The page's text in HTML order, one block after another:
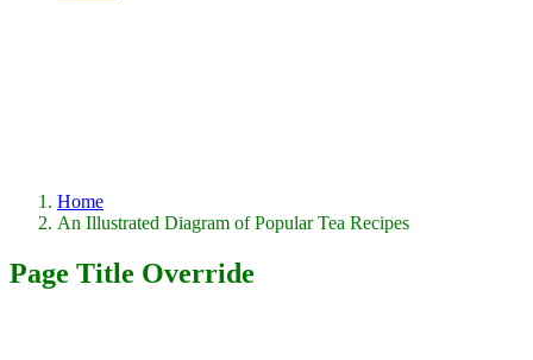
Home
An Illustrated Diagram of Popular Tea Recipes
Page Title Override